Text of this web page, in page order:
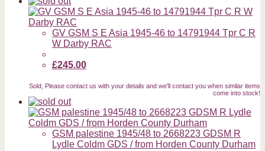
GV GSM S E Asia 1945-46 to 14791944 Tpr C R
W Darby RAC
£245.00
Sold, Please contact us with your details and we'll contact you when similar items
come into stock!
GSM palestine 1945/48 to 2668223 GDSM R
Lydle Coldm GDS / from Horden County Durham